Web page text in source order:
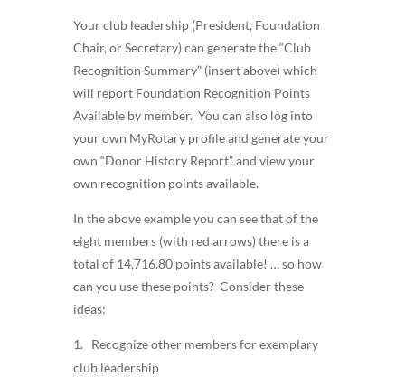
Your club leadership (President, Foundation
Chair, or Secretary) can generate the “Club
Recognition Summary” (insert above) which
will report Foundation Recognition Points
Available by member. You can also log into
your own MyRotary profile and generate your
own “Donor History Report” and view your
own recognition points available.
In the above example you can see that of the
eight members (with red arrows) there is a
total of 14,716.80 points available! … so how
can you use these points? Consider these
ideas:
Recognize other members for exemplary
club leadership